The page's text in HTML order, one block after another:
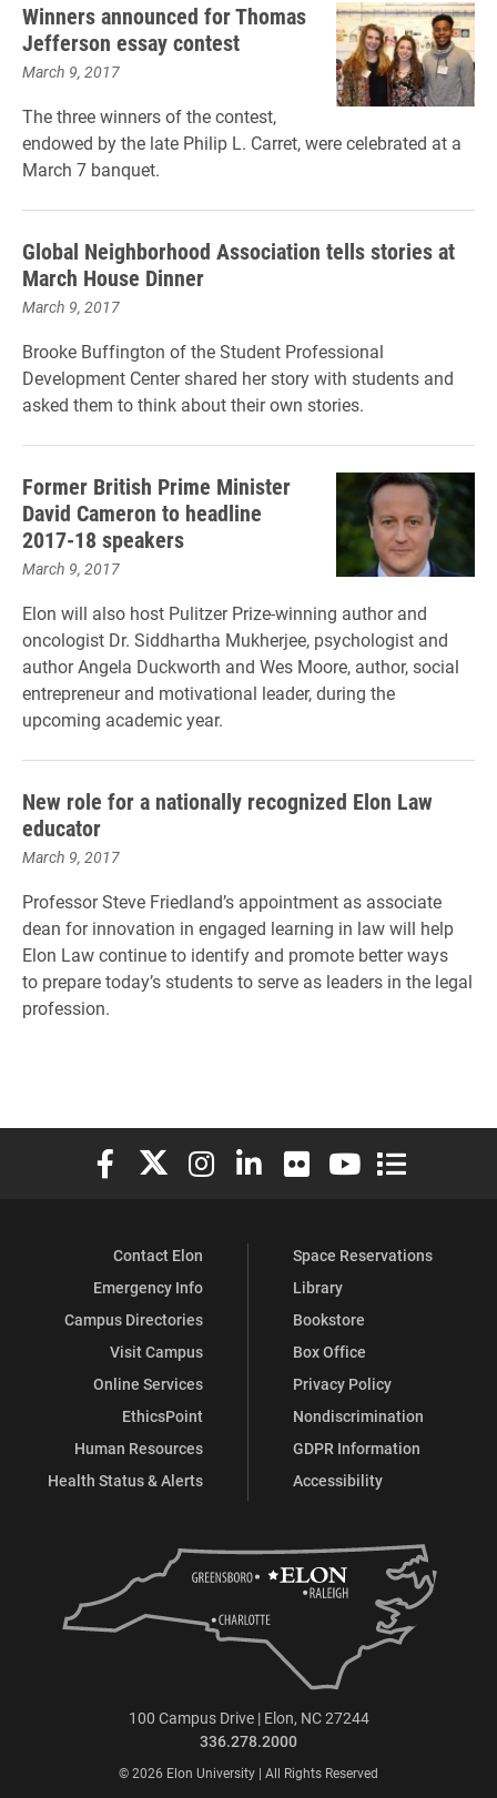
Winners announced for Thomas
Jefferson essay contest
March 9, 2017
The three winners of the contest,
endowed by the late Philip L. Carret, were celebrated at a
March 7 banquet.
Global Neighborhood Association tells stories at
March House Dinner
March 9, 2017
Brooke Buffington of the Student Professional
Development Center shared her story with students and
asked them to think about their own stories.
Former British Prime Minister
David Cameron to headline
2017-18 speakers
March 9, 2017
Elon will also host Pulitzer Prize-winning author and
oncologist Dr. Siddhartha Mukherjee, psychologist and
author Angela Duckworth and Wes Moore, author, social
entrepreneur and motivational leader, during the
upcoming academic year.
New role for a nationally recognized Elon Law
educator
March 9, 2017
Professor Steve Friedland’s appointment as associate
dean for innovation in engaged learning in law will help
Elon Law continue to identify and promote better ways
to prepare today’s students to serve as leaders in the legal
profession.
Elon University Facebook
Elon University X (formerly Twitter)
Elon University Instagram
Elon University LinkedIn
Elon University Flickr
Elon University
Elon
Contact Elon
Emergency Info
Campus Directories
Visit Campus
Online Services
EthicsPoint
Human Resources
Health Status & Alerts
Space Reservations
Library
Bookstore
Box Office
Privacy Policy
Nondiscrimination
GDPR Information
Accessibility
100 Campus Drive | Elon, NC 27244
336.278.2000
© 2026 Elon University | All Rights Reserved